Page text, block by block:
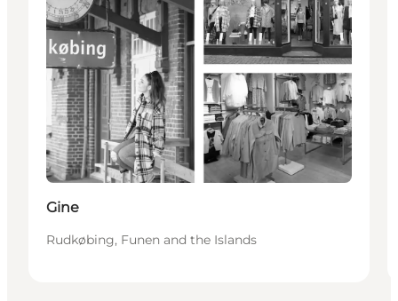
Gine
Rudkøbing, Funen and the Islands